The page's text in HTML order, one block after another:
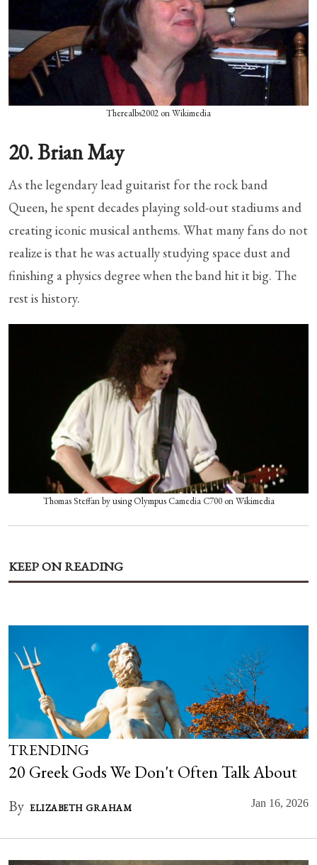
Therealbs2002 on Wikimedia
20. Brian May
As the legendary lead guitarist for the rock band
Queen, he spent decades playing sold-out stadiums and
creating iconic musical anthems. What many fans do not
realize is that he was actually studying space dust and
finishing a physics degree when the band hit it big. The
rest is history.
Thomas Steffan by using Olympus Camedia C700 on Wikimedia
KEEP ON READING
TRENDING
20 Greek Gods We Don't Often Talk About
By ELIZABETH GRAHAM Jan 16, 2026